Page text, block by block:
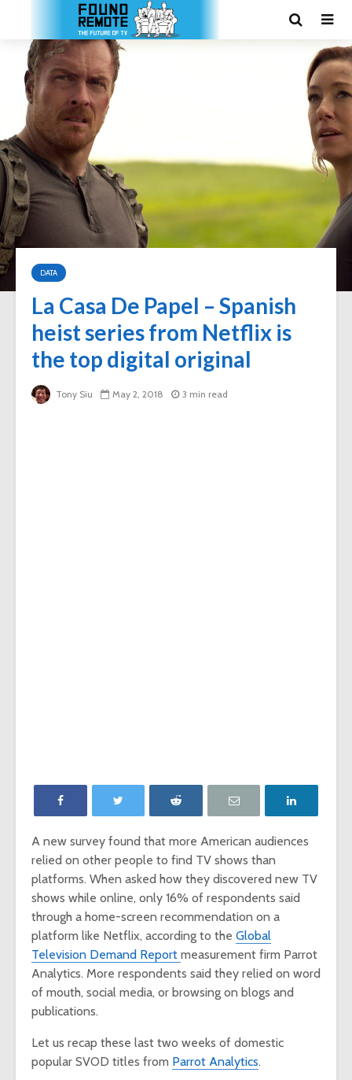
DATA
La Casa De Papel – Spanish
heist series from Netflix is
the top digital original
Tony Siu May 2, 2018 3 min read
A new survey found that more American audiences
relied on other people to find TV shows than
platforms. When asked how they discovered new TV
shows while online, only 16% of respondents said
through a home-screen recommendation on a
platform like Netflix, according to the Global
Television Demand Report measurement firm Parrot
Analytics. More respondents said they relied on word
of mouth, social media, or browsing on blogs and
publications.
Let us recap these last two weeks of domestic
popular SVOD titles from Parrot Analytics.
‘Will & Grace’ Short
Film Highlights NBC
Chesapeake Shores
creator Dan
Paulson on
Hallmark Channel’s
most-watched
series
‘Single
look at
of